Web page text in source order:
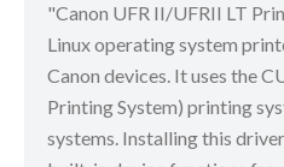
"Canon UFR II/UFRII LT
Linux operating system
Canon devices. It uses the
Printing System) printing
systems. Installing this